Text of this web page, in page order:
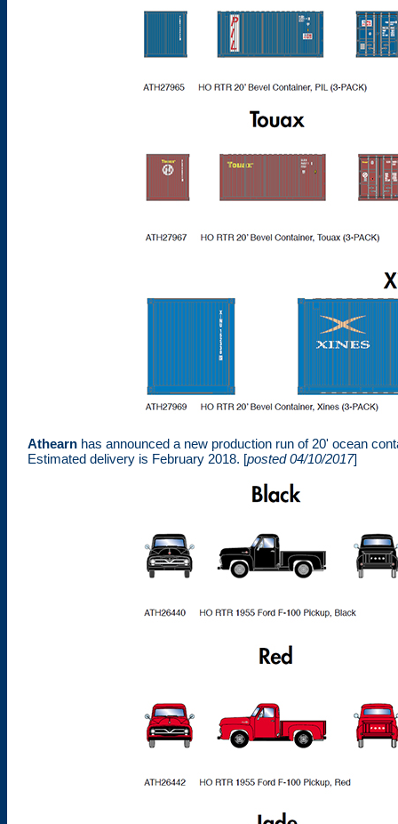
Athearn has announced a new production run of 20' ocean
Estimated delivery is February 2018. [posted 04/10/2017]